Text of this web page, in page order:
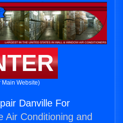
Main Website)
Danville For
Air Conditioning and